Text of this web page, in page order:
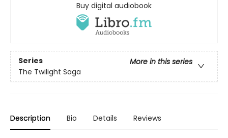
Buy digital audiobook
Series
More in this series
The Twilight Saga
Description Bio Details Reviews